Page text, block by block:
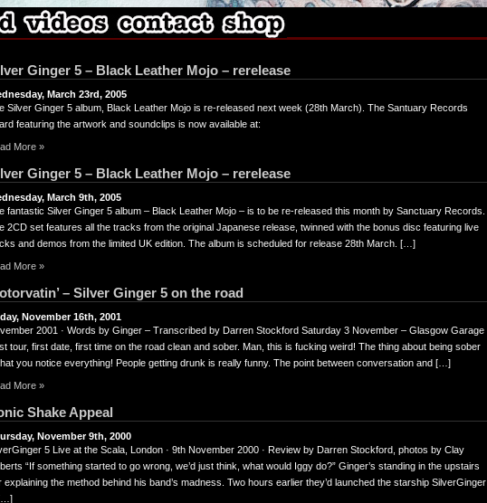
Ginger 5 – Black Leather Mojo – rerelease
March 23rd, 2005
Silver Ginger 5 album, Black Leather Mojo is re-released next week (28th March). The Santuary Records
featuring the artwork and soundclips is now available at:
More »
Ginger 5 – Black Leather Mojo – rerelease
March 9th, 2005
fantastic Silver Ginger 5 album – Black Leather Mojo – is to be re-released this month by Sanctuary Records.
2CD set features all the tracks from the original Japanese release, twinned with the bonus disc featuring live
and demos from the limited UK edition. The album is scheduled for release 28th March. […]
More »
– Silver Ginger 5 on the road
November 16th, 2001
2001 · Words by Ginger – Transcribed by Darren Stockford Saturday 3 November – Glasgow Garage
tour, first date, first time on the road clean and sober. Man, this is fucking weird! The thing about being sober
you notice everything! People getting drunk is really funny. The point between conversation and […]
More »
Shake Appeal
November 9th, 2000
5 Live at the Scala, London · 9th November 2000 · Review by Darren Stockford, photos by Clay
“If something started to go wrong, we’d just think, what would Iggy do?” Ginger’s standing in the upstairs
explaining the method behind his band’s madness. Two hours earlier they’d launched the starship SilverGinger